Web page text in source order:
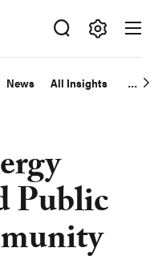
News All Insights
Public